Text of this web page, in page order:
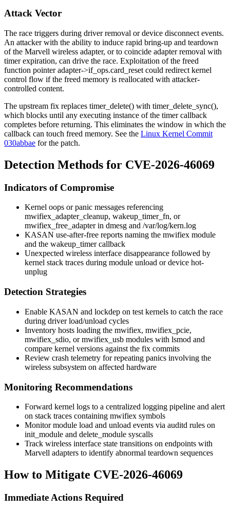
Attack Vector
The race triggers during driver removal or device disconnect events.
An attacker with the ability to induce rapid bring-up and teardown
of the Marvell wireless adapter, or to coincide adapter removal with
timer expiration, can drive the race. Exploitation of the freed
function pointeradapter->if_ops.card_reset could redirect kernel
control flow if the freed memory is reallocated with attacker-
controlled content.
The upstream fix replaces timer_delete() with timer_delete_sync(),
which blocks until any executing instance of the timer callback
completes before returning. This eliminates the window in which the
callback can touch freed memory. See the Linux Kernel Commit
030abbae for the patch.
Detection Methods for CVE-2026-46069
Indicators of Compromise
Kernel oops or panic messages referencing
mwifiex_adapter_cleanup, wakeup_timer_fn, or
mwifiex_free_adapterin dmesg and /var/log/kern.log
KASAN use-after-free reports naming the mwifiex module
and the wakeup_timercallback
Unexpected wireless interface disappearance followed by
kernel stack traces during module unload or device hot-
unplug
Detection Strategies
Enable KASAN and lockdep on test kernels to catch the race
during driver load/unload cycles
Inventory hosts loading the mwifiex, mwifiex_pcie,
mwifiex_sdio, ormwifiex_usb modules with lsmod and
compare kernel versions against the fix commits
Review crash telemetry for repeating panics involving the
wireless subsystem on affected hardware
Monitoring Recommendations
Forward kernel logs to a centralized logging pipeline and alert
on stack traces containing mwifiex symbols
Monitor module load and unload events via auditd rules on
init_module and delete_module syscalls
Track wireless interface state transitions on endpoints with
Marvell adapters to identify abnormal teardown sequences
How to Mitigate CVE-2026-46069
Immediate Actions Required